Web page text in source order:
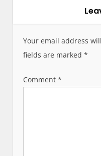
g
a
i
Your email address
fields are marked*
Comment*